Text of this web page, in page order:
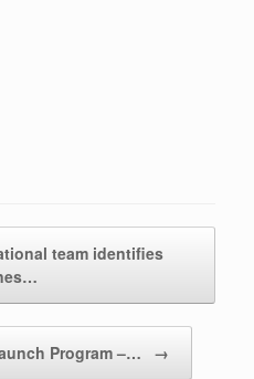
team identifies
Program –… →